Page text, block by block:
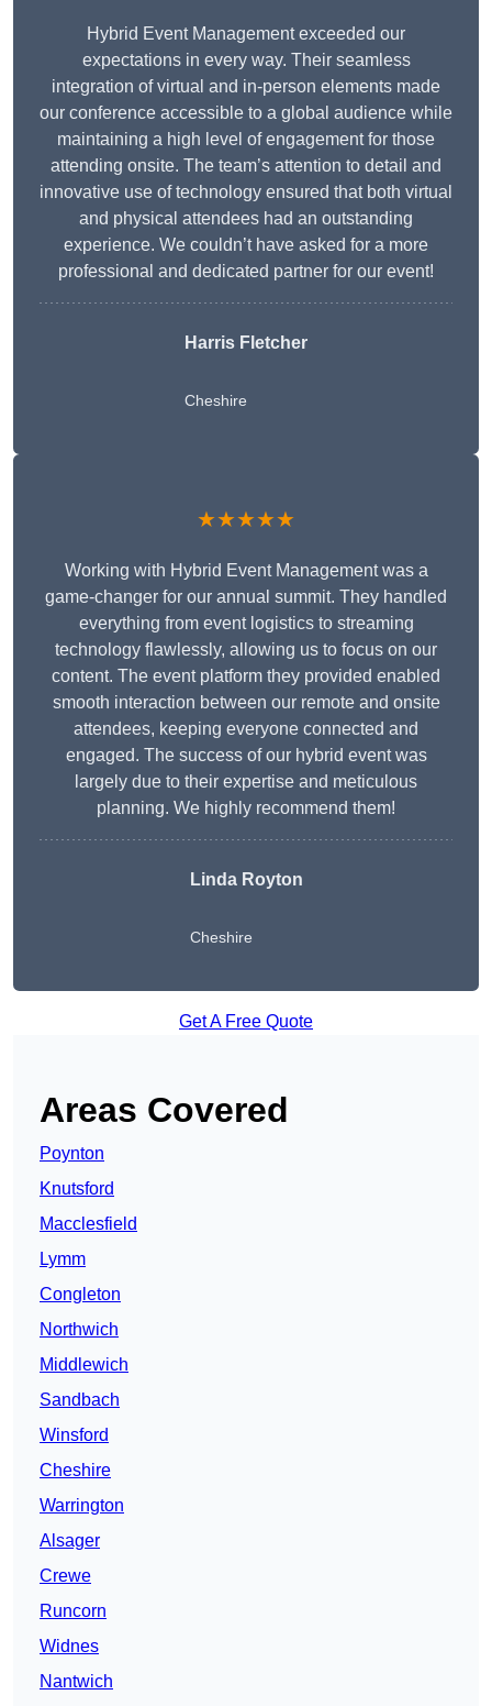
Hybrid Event Management exceeded our
expectations in every way. Their seamless
integration of virtual and in-person elements made
our conference accessible to a global audience while
maintaining a high level of engagement for those
attending onsite. The team’s attention to detail and
innovative use of technology ensured that both virtual
and physical attendees had an outstanding
experience. We couldn’t have asked for a more
professional and dedicated partner for our event!
Harris Fletcher
Cheshire
★★★★★
Working with Hybrid Event Management was a
game-changer for our annual summit. They handled
everything from event logistics to streaming
technology flawlessly, allowing us to focus on our
content. The event platform they provided enabled
smooth interaction between our remote and onsite
attendees, keeping everyone connected and
engaged. The success of our hybrid event was
largely due to their expertise and meticulous
planning. We highly recommend them!
Linda Royton
Cheshire
Get A Free Quote
Areas Covered
Poynton
Knutsford
Macclesfield
Lymm
Congleton
Northwich
Middlewich
Sandbach
Winsford
Cheshire
Warrington
Alsager
Crewe
Runcorn
Widnes
Nantwich